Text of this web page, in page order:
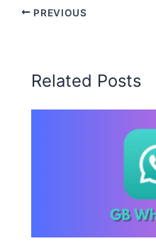
PREVIOUS
Related Posts